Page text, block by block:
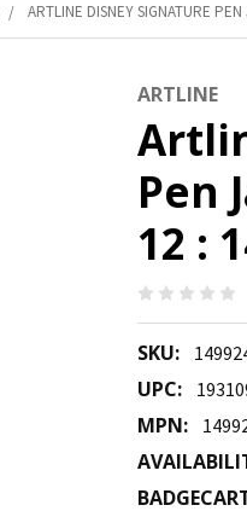
ARTLINE DISNEY SIGNATURE
ARTLINE
Pen
12 :
SKU:
UPC:
MPN: